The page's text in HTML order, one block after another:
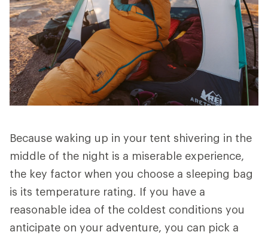
Because waking up in your tent shivering in the
middle of the night is a miserable experience,
the key factor when you choose a sleeping bag
is its temperature rating. If you have a
reasonable idea of the coldest conditions you
anticipate on your adventure, you can pick a